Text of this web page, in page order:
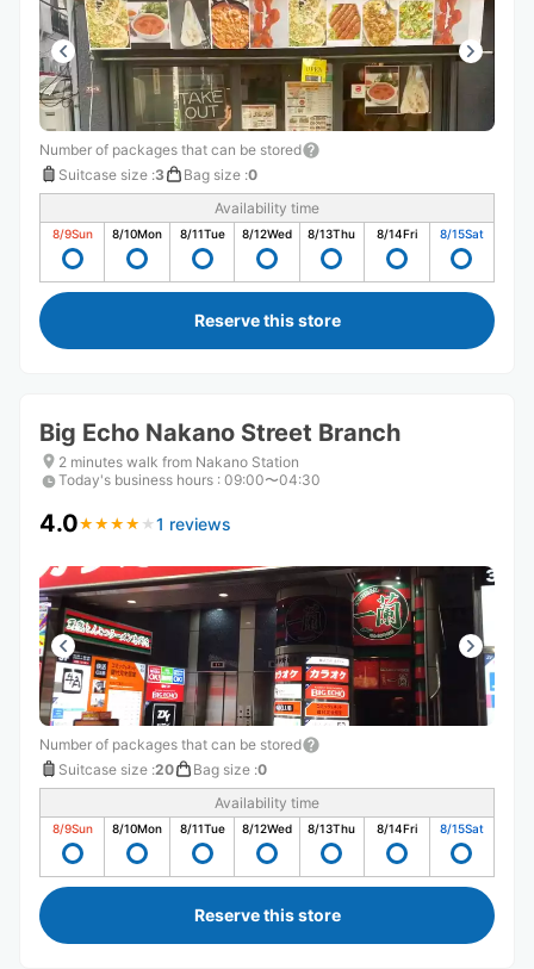
Number of packages that can be stored
Suitcase size :3 Bag size :0
Availability time
8/9Sun 8/10Mon 8/11Tue 8/12Wed 8/13Thu 8/14Fri 8/15Sat
Reserve this store
Big Echo Nakano Street Branch
2 minutes walk from Nakano Station
Today's business hours : 09:00〜04:30
4.0★ ★ ★ ★ ★
★ ★ ★ ★ ★ 1 reviews
Number of packages that can be stored
Suitcase size :20 Bag size :0
Availability time
8/9Sun 8/10Mon 8/11Tue 8/12Wed 8/13Thu 8/14Fri 8/15Sat
Reserve this store